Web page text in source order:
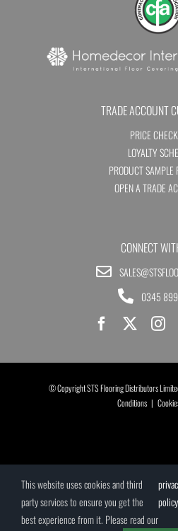
TRADE ACCOUNT
PRICE
LOYALTY
PRODUCT SAMPLE
OPEN A TRADE
CONNECT
0345
© Copyright STS Flooring Distributors
Conditions |
This website uses cookies and third
party services to ensure you get the
best experience from it. Please read our
policy